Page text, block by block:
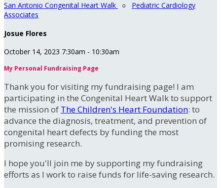
San Antonio Congenital Heart Walk ○ Pediatric Cardiology
Associates
Josue Flores
October 14, 2023 7:30am - 10:30am
My Personal Fundraising Page
Thank you for visiting my fundraising page! I am
participating in the Congenital Heart Walk to support
the mission of The Children's Heart Foundation: to
advance the diagnosis, treatment, and prevention of
congenital heart defects by funding the most
promising research.
I hope you'll join me by supporting my fundraising
efforts as I work to raise funds for life-saving research.